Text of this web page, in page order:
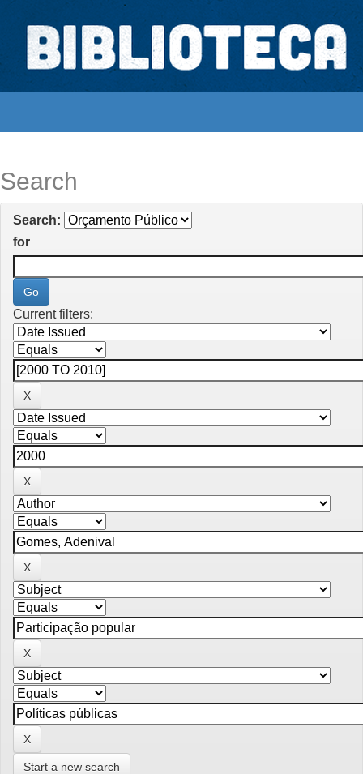
Skip
navigation
Biblioteca Digital Abong
Espaços para ajustar tela
Search
Search:
for
Current filters:
Start a new search